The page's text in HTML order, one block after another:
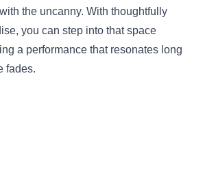
the uncanny. With thoughtfully
you can step into that space
a performance that resonates long
fades.